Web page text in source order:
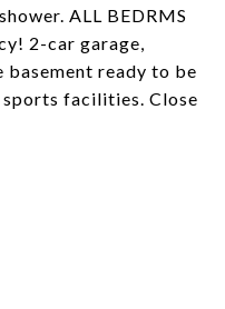
ALL BEDRMS
2-car garage,
ready to be
facilities. Close